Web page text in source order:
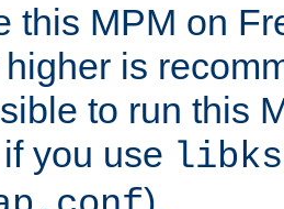
this MPM on
is
to run this
you use